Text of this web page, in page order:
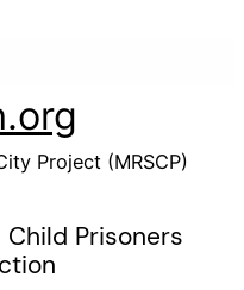
Project (MRSCP)
Child Prisoners